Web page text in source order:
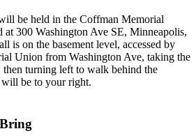
be held in the Coffman Memorial
300 Washington Ave SE, Minneapolis,
is on the basement level, accessed by
Union from Washington Ave, taking the
then turning left to walk behind the
will be to your right.